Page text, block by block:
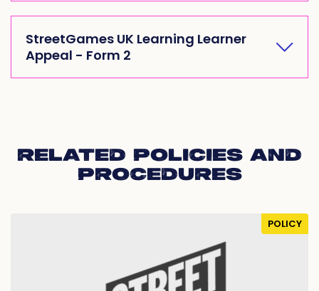
StreetGames UK Learning Learner
Appeal - Form 2
RELATED POLICIES AND
PROCEDURES
POLICY